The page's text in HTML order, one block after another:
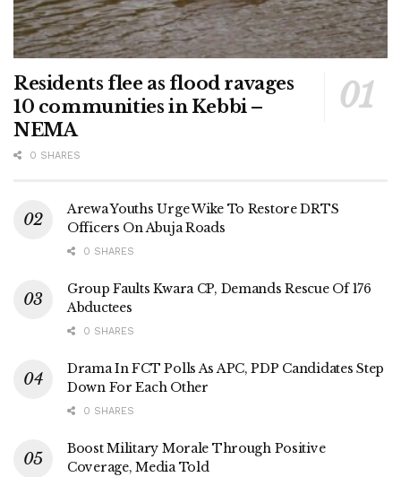
Residents flee as flood ravages
10 communities in Kebbi –
NEMA
0 SHARES
Arewa Youths Urge Wike To Restore DRTS
Officers On Abuja Roads
0 SHARES
Group Faults Kwara CP, Demands Rescue Of 176
Abductees
0 SHARES
Drama In FCT Polls As APC, PDP Candidates Step
Down For Each Other
0 SHARES
Boost Military Morale Through Positive
Coverage, Media Told